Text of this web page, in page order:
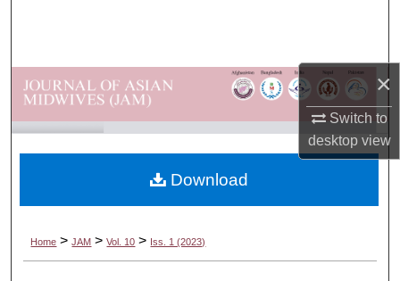
×
Switch to
desktopview
Browse Departments
About
Home > JAM > Vol. 10 > Iss. 1 (2023)
Download